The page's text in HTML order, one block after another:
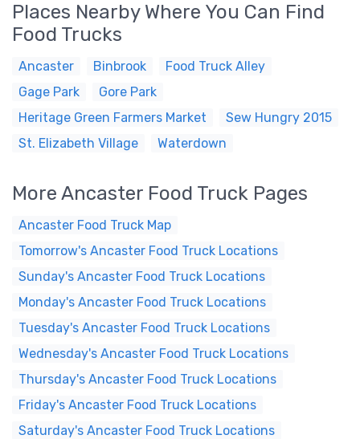
Places Nearby Where You Can Find
Food Trucks
Ancaster Binbrook
Food Truck Alley
Gage Park
Gore Park
Heritage Green Farmers Market
Sew Hungry 2015
St. Elizabeth Village
Waterdown
More Ancaster Food Truck Pages
Ancaster Food Truck Map
Tomorrow's Ancaster Food Truck Locations
Sunday's Ancaster Food Truck Locations
Monday's Ancaster Food Truck Locations
Tuesday's Ancaster Food Truck Locations
Wednesday's Ancaster Food Truck Locations
Thursday's Ancaster Food Truck Locations
Friday's Ancaster Food Truck Locations
Saturday's Ancaster Food Truck Locations